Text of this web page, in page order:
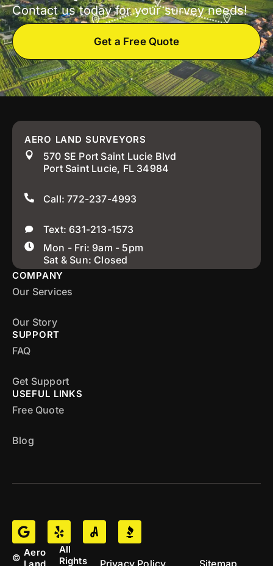
Contact us today for your survey needs!
Get a Free Quote
AERO LAND SURVEYORS
570 SE Port Saint Lucie Blvd
Port Saint Lucie, FL 34984
Call: 772-237-4993
Text: 631-213-1573
Mon - Fri: 9am - 5pm
Sat & Sun: Closed
COMPANY
Our Services
Our Story
SUPPORT
FAQ
Get Support
USEFUL LINKS
Free Quote
Blog
© Aero
All
Rights